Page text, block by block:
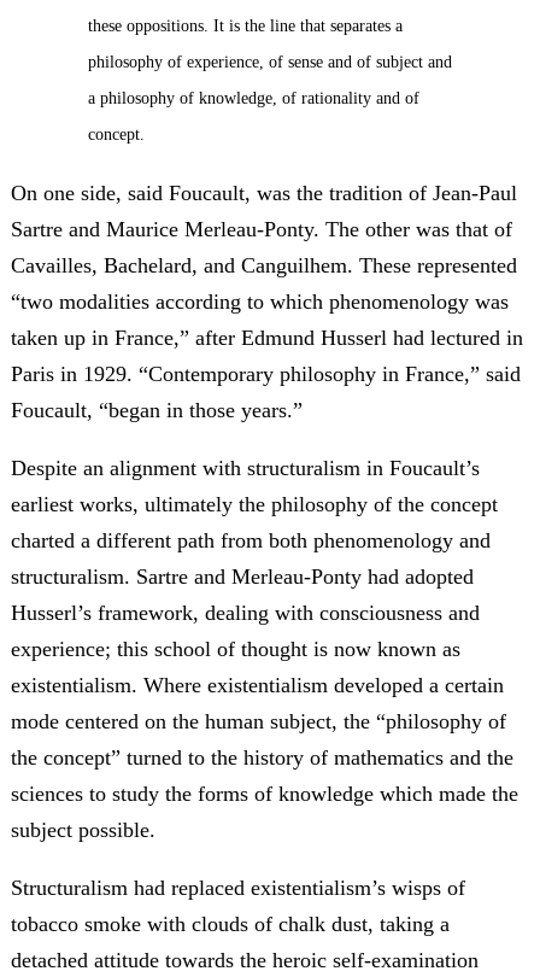
these oppositions. It is the line that separates a
philosophy of experience, of sense and of subject and
a philosophy of knowledge, of rationality and of
concept.
On one side, said Foucault, was the tradition of Jean-Paul
Sartre and Maurice Merleau-Ponty. The other was that of
Cavailles, Bachelard, and Canguilhem. These represented
“two modalities according to which phenomenology was
taken up in France,” after Edmund Husserl had lectured in
Paris in 1929. “Contemporary philosophy in France,” said
Foucault, “began in those years.”
Despite an alignment with structuralism in Foucault’s
earliest works, ultimately the philosophy of the concept
charted a different path from both phenomenology and
structuralism. Sartre and Merleau-Ponty had adopted
Husserl’s framework, dealing with consciousness and
experience; this school of thought is now known as
existentialism. Where existentialism developed a certain
mode centered on the human subject, the “philosophy of
the concept” turned to the history of mathematics and the
sciences to study the forms of knowledge which made the
subject possible.
Structuralism had replaced existentialism’s wisps of
tobacco smoke with clouds of chalk dust, taking a
detached attitude towards the heroic self-examination